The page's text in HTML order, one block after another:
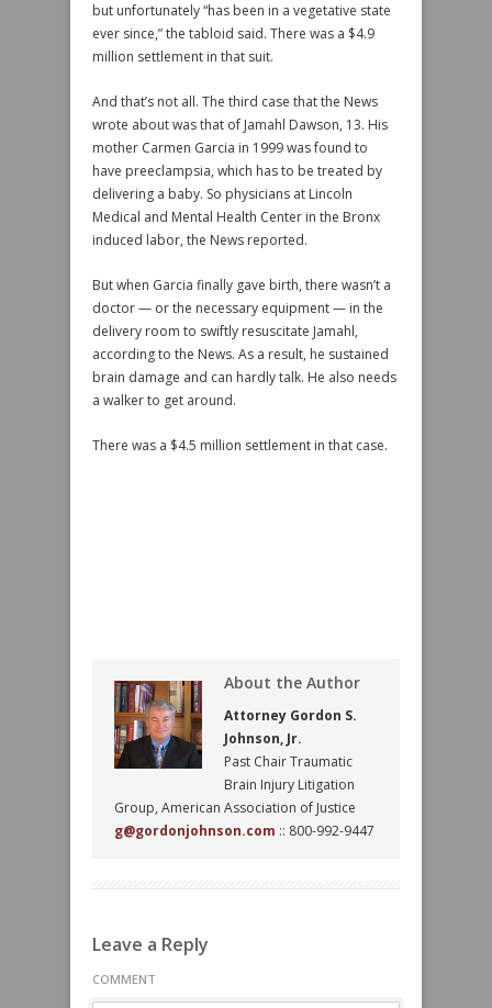
but unfortunately “has been in a vegetative state
ever since,” the tabloid said. There was a $4.9
million settlement in that suit.
And that’s not all. The third case that the News
wrote about was that of Jamahl Dawson, 13. His
mother Carmen Garcia in 1999 was found to
have preeclampsia, which has to be treated by
delivering a baby. So physicians at Lincoln
Medical and Mental Health Center in the Bronx
induced labor, the News reported.
But when Garcia finally gave birth, there wasn’t a
doctor — or the necessary equipment — in the
delivery room to swiftly resuscitate Jamahl,
according to the News. As a result, he sustained
brain damage and can hardly talk. He also needs
a walker to get around.
There was a $4.5 million settlement in that case.
About the Author
Attorney Gordon S.
Johnson, Jr.
Past Chair Traumatic
Brain Injury Litigation
Group, American Association of Justice
g@gordonjohnson.com :: 800-992-9447
Leave a Reply
COMMENT